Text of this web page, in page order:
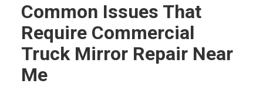
Common Issues That
Require Commercial
Truck Mirror Repair Near
Me